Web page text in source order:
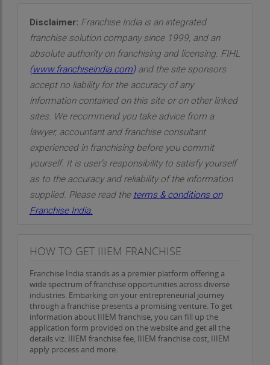
Disclaimer: Franchise India is an integrated
franchise solution company since 1999, and an
absolute authority on franchising and licensing. FIHL
(www.franchiseindia.com)and the site sponsors
accept no liability for the accuracy of any
information contained on this site or on other linked
sites. We recommend you take advice from a
lawyer, accountant and franchise consultant
experienced in franchising before you commit
yourself. It is user’s responsibility to satisfy yourself
as to the accuracy and reliability of the information
supplied. Please read the terms & conditions on
Franchise India.
HOW TO GET IIIEM FRANCHISE
Franchise India stands as a premier platform offering a
wide spectrum of franchise opportunities across diverse
industries. Embarking on your entrepreneurial journey
through a franchise presents a promising venture. To get
information about IIIEM franchise, you can fill up the
application form provided on the website and get all the
details viz. IIIEM franchise fee, IIIEM franchise cost, IIIEM
apply process and more.